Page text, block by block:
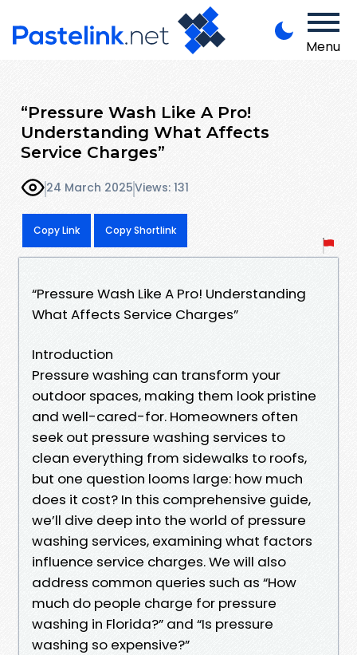
Menu
“Pressure Wash Like A Pro!
Understanding What Affects
Service Charges”
24 March 2025Views: 131
Copy Link Copy Shortlink
“Pressure Wash Like A Pro! Understanding
What Affects Service Charges”
Introduction
Pressure washing can transform your
outdoor spaces, making them look pristine
and well-cared-for. Homeowners often
seek out pressure washing services to
clean everything from sidewalks to roofs,
but one question looms large: how much
does it cost? In this comprehensive guide,
we’ll dive deep into the world of pressure
washing services, examining what factors
influence service charges. We will also
address common queries such as “How
much do people charge for pressure
washing in Florida?” and “Is pressure
washing so expensive?”